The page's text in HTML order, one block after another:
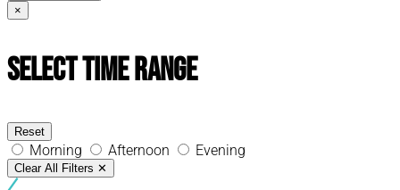
×
Select Time Range
Reset
Morning Afternoon Evening
Clear All Filters ✕